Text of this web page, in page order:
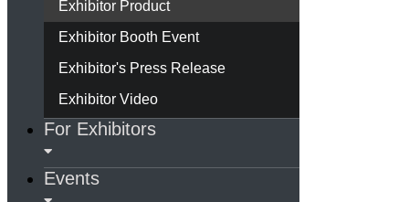
Exhibitor Product
Exhibitor Booth Event
Exhibitor's Press Release
Exhibitor Video
For Exhibitors
Events